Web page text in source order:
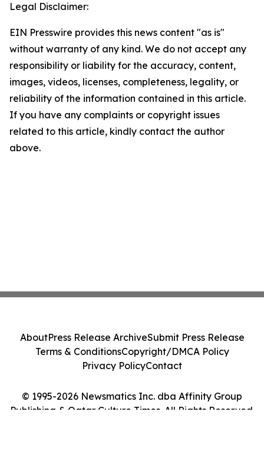
Legal Disclaimer:
EIN Presswire provides this news content "as is"
without warranty of any kind. We do not accept any
responsibility or liability for the accuracy, content,
images, videos, licenses, completeness, legality, or
reliability of the information contained in this article.
If you have any complaints or copyright issues
related to this article, kindly contact the author
above.
© 1995-2026 Newsmatics Inc. dba Affinity Group
Publishing & Qatar Culture Times. All Rights Reserved.
AboutPress Release ArchiveSubmit Press Release
Terms & ConditionsCopyright/DMCA Policy
Privacy PolicyContact